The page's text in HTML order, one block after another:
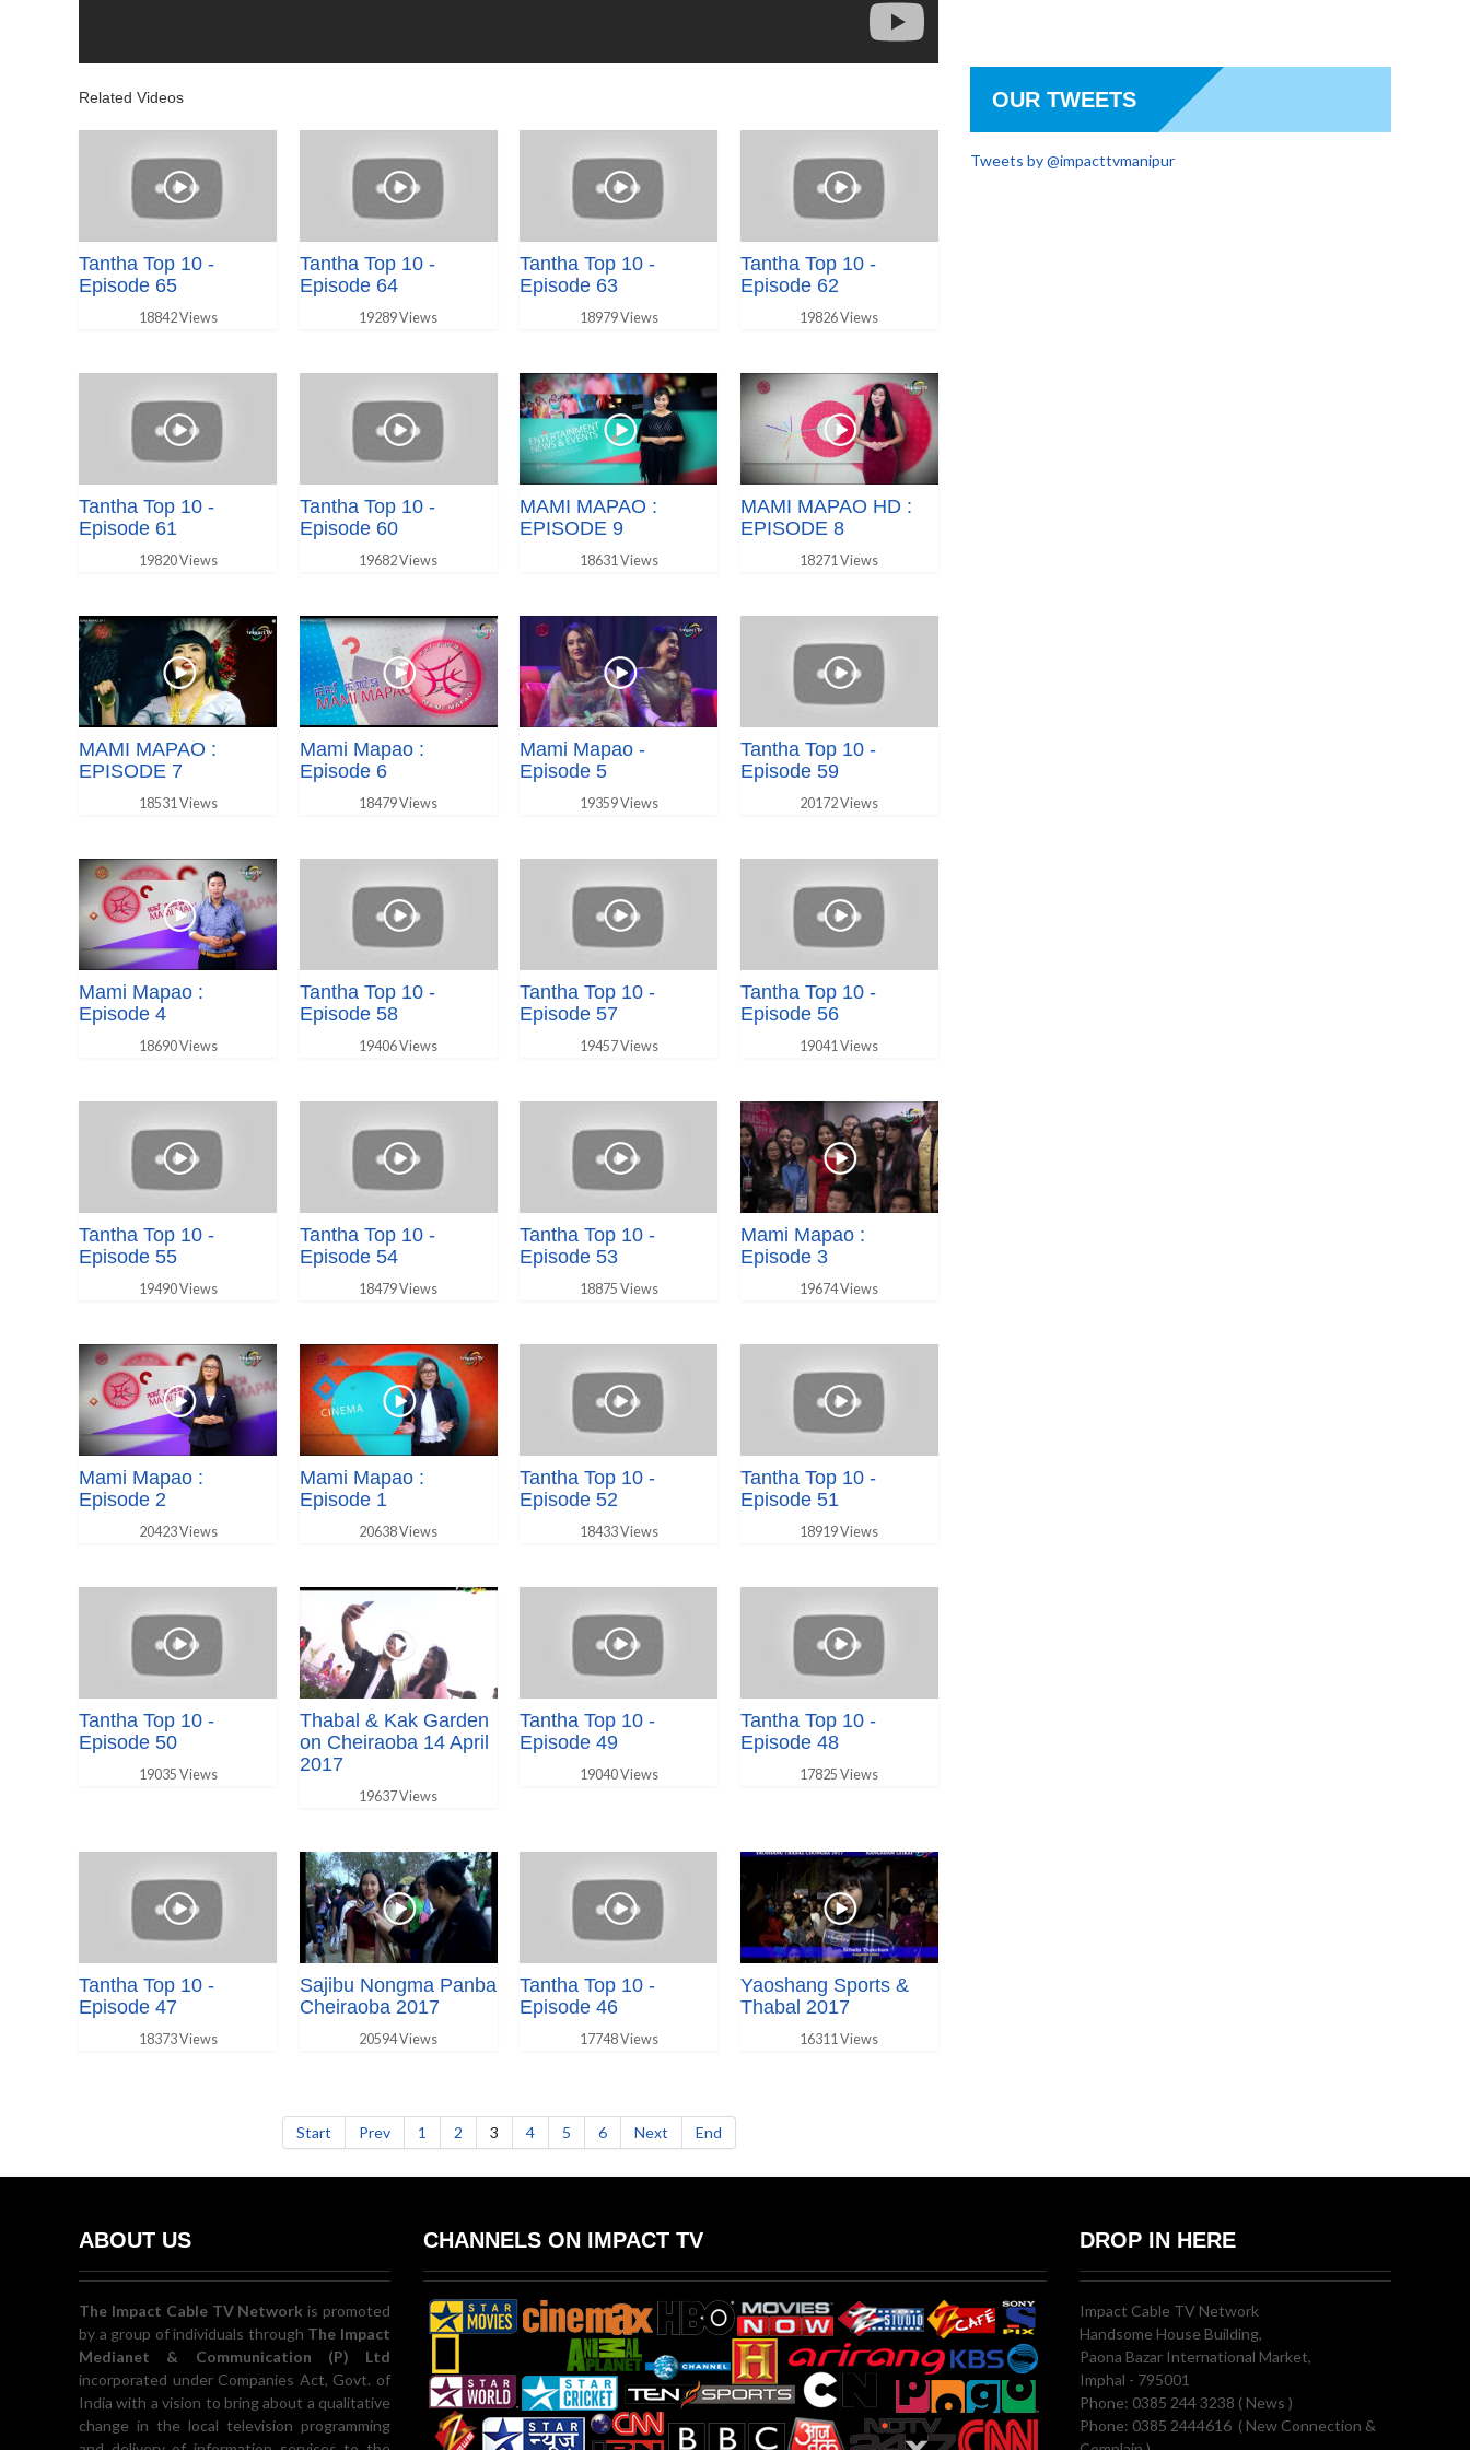
Related Videos
Tantha Top 10 -
Episode 65
18842 Views
Tantha Top 10 -
Episode 64
19289 Views
Tantha Top 10 -
Episode 63
18979 Views
Tantha Top 10 -
Episode 62
19826 Views
Tantha Top 10 -
Episode 61
19820 Views
Tantha Top 10 -
Episode 60
19682 Views
MAMI MAPAO :
EPISODE 9
18631 Views
MAMI MAPAO HD :
EPISODE 8
18271 Views
MAMI MAPAO :
EPISODE 7
18531 Views
Mami Mapao :
Episode 6
18479 Views
Mami Mapao -
Episode 5
19359 Views
Tantha Top 10 -
Episode 59
20172 Views
Mami Mapao :
Episode 4
18690 Views
Tantha Top 10 -
Episode 58
19406 Views
Tantha Top 10 -
Episode 57
19457 Views
Tantha Top 10 -
Episode 56
19041 Views
Tantha Top 10 -
Episode 55
19490 Views
Tantha Top 10 -
Episode 54
18479 Views
Tantha Top 10 -
Episode 53
18875 Views
Mami Mapao :
Episode 3
19674 Views
Mami Mapao :
Episode 2
20423 Views
Mami Mapao :
Episode 1
20638 Views
Tantha Top 10 -
Episode 52
18433 Views
Tantha Top 10 -
Episode 51
18919 Views
Tantha Top 10 -
Episode 50
19035 Views
Thabal & Kak Garden
on Cheiraoba 14 April
2017
19637 Views
Tantha Top 10 -
Episode 49
19040 Views
Tantha Top 10 -
Episode 48
17825 Views
Tantha Top 10 -
Episode 47
18373 Views
Sajibu Nongma Panba
Cheiraoba 2017
20594 Views
Tantha Top 10 -
Episode 46
17748 Views
Yaoshang Sports &
Thabal 2017
16311 Views
Start Prev 1 2 3 4 5 6 Next End
OUR TWEETS
Tweets by @impacttvmanipur
ABOUT US
The Impact Cable TV Network is promoted
by a group of individuals through The Impact
Medianet & Communication (P) Ltd
incorporated under Companies Act, Govt. of
India with a vision to bring about a qualitative
change in the local television programming
CHANNELS ON IMPACT TV DROP IN HERE
Impact Cable TV Network
Handsome House Building,
Paona Bazar International Market,
Imphal - 795001
Phone: 0385 244 3238 ( News )
Phone: 0385 2444616 ( New Connection &